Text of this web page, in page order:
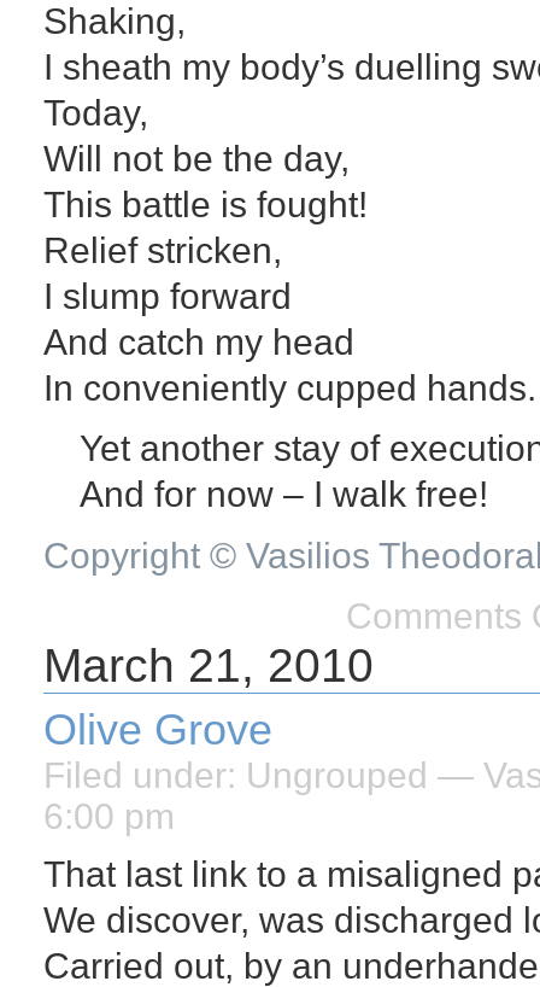
Shaking,
I sheath my body’s duelling
Today,
Will not be the day,
This battle is fought!
Relief stricken,
I slump forward
And catch my head
In conveniently cupped hands.
Yet another stay of
And for now – I walk free!
Copyright © Vasilios
Comments
March 21, 2010
Olive Grove
Filed under: Ungrouped —
6:00 pm
That last link to a misaligned
We discover, was discharged
Carried out, by an